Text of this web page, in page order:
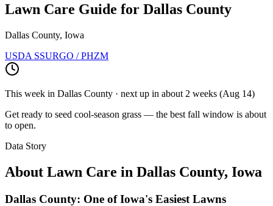
Lawn Care Guide for Dallas County
Dallas County, Iowa
USDA SSURGO / PHZM
This week in Dallas County · next up in about 2 weeks (Aug 14)
Get ready to seed cool-season grass — the best fall window is about
to open.
Data Story
About Lawn Care in Dallas County, Iowa
Dallas County: One of Iowa's Easiest Lawns